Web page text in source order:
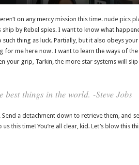
on any mercy mission this time. nude pics
by Rebel spies. I want to know what
thing as luck. Partially, but it also obeys
for me here now. I want to learn the ways of the
your grip, Tarkin, the more star systems will
best things in the world. -Steve Jobs
a detachment down to retrieve them, and
this time! You’re all clear, kid. Let’s blow this